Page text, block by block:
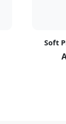
Soft